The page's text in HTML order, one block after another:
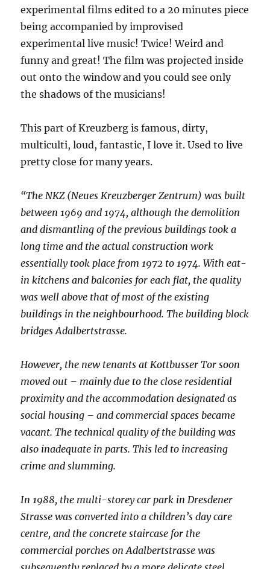
experimental films edited to a 20 minutes piece
being accompanied by improvised
experimental live music! Twice! Weird and
funny and great! The film was projected inside
out onto the window and you could see only
the shadows of the musicians!
This part of Kreuzberg is famous, dirty,
multiculti, loud, fantastic, I love it. Used to live
pretty close for many years.
“The NKZ (Neues Kreuzberger Zentrum) was built
between 1969 and 1974, although the demolition
and dismantling of the previous buildings took a
long time and the actual construction work
essentially took place from 1972 to 1974. With eat-
in kitchens and balconies for each flat, the quality
was well above that of most of the existing
buildings in the neighbourhood. The building block
bridges Adalbertstrasse.
However, the new tenants at Kottbusser Tor soon
moved out – mainly due to the close residential
proximity and the accommodation designated as
social housing – and commercial spaces became
vacant. The technical quality of the building was
also inadequate in parts. This led to increasing
crime and slumming.
In 1988, the multi-storey car park in Dresdener
Strasse was converted into a children’s day care
centre, and the concrete staircase for the
commercial porches on Adalbertstrasse was